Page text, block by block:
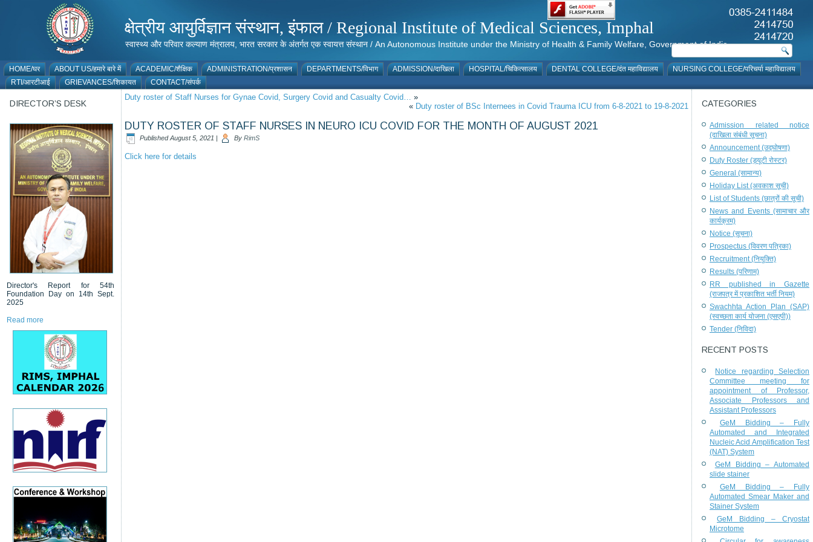
क्षेत्रीय आयुर्विज्ञान संस्थान, इंफाल / Regional Institute of Medical Sciences, Imphal
स्वास्थ्य और परिवार कल्याण मंत्रालय, भारत सरकार के अंतर्गत एक स्वायत्त संस्थान / An Autonomous Institute under the Ministry of Health & Family Welfare, Government of India
HOME/घर ABOUT US/हमारे बारे में ACADEMIC/शैक्षिक ADMINISTRATION/प्रशासन DEPARTMENTS/विभाग ADMISSION/दाखिला HOSPITAL/चिकित्सालय DENTAL COLLEGE/दंत महाविद्यालय
NURSING COLLEGE/परिचर्या महाविद्यालय
RTI/आरटीआई
GRIEVANCES/शिकायत CONTACT/संपर्क
DIRECTOR’S DESK
Director's Report for 54th
Foundation Day on 14th Sept.
2025
Read more
Duty roster of Staff Nurses for Gynae Covid, Surgery Covid and Casualty Covid… »
« Duty roster of BSc Internees in Covid Trauma ICU from 6-8-2021 to 19-8-2021
DUTY ROSTER OF STAFF NURSES IN NEURO ICU COVID FOR THE MONTH OF AUGUST 2021
Published August 5, 2021 | By RimS
Click here for details
CATEGORIES
Admission related notice
(दाखिला संबंधी सूचना)
Announcement (उद्घोषणा)
Duty Roster (ड्यूटी रोस्टर)
General (सामान्य)
Holiday List (अवकाश सूची)
List of Students (छात्रों की सूची)
News and Events (सामाचार और
कार्यक्रम)
Notice (सूचना)
Prospectus (विवरण पत्रिका)
Recruitment (नियुक्ति)
Results (परिणाम)
RR published in Gazette
(राजपत्र में प्रकाशित भर्ती नियम)
Swachhta Action Plan (SAP)
(स्वच्छता कार्य योजना (एसएपी))
Tender (निविदा)
RECENT POSTS
Notice regarding Selection
Committee meeting for
appointment of Professor,
Associate Professors and
Assistant Professors
GeM Bidding – Fully
Automated and Integrated
Nucleic Acid Amplification Test
(NAT) System
GeM Bidding – Automated
slide stainer
GeM Bidding – Fully
Automated Smear Maker and
Stainer System
GeM Bidding – Cryostat
Microtome